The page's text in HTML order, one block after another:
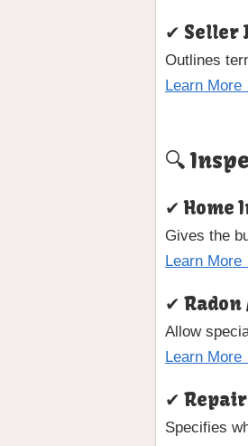
✔ Seller
Outlines
Learn
🔍
✔ Home
Gives the
Learn
✔ Radon
Allow
Learn
✔
Specifies